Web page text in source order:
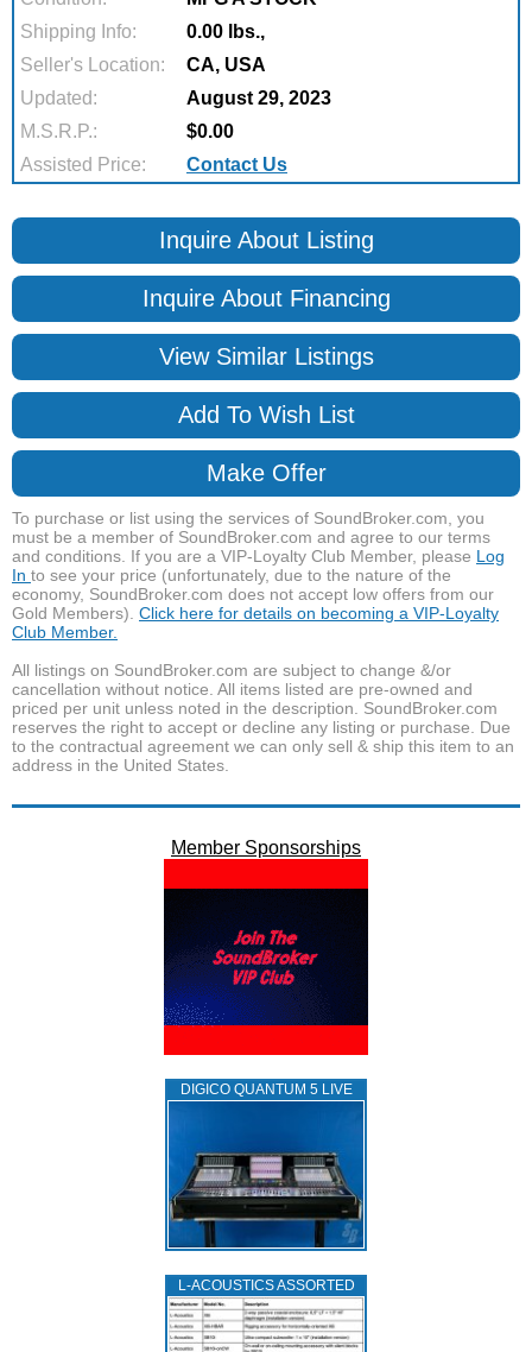
Shipping Info:
0.00 lbs.,
Seller's Location:
CA, USA
Updated:
August 29, 2023
M.S.R.P.:
$0.00
Assisted Price:
Contact Us
Inquire About Listing
Inquire About Financing
View Similar Listings
Add To Wish List
Make Offer
To purchase or list using the services of SoundBroker.com, you
must be a member of SoundBroker.com and agree to our terms
and conditions. If you are a VIP-Loyalty Club Member, please Log
In to see your price (unfortunately, due to the nature of the
economy, SoundBroker.com does not accept low offers from our
Gold Members). Click here for details on becoming a VIP-Loyalty
Club Member.
All listings on SoundBroker.com are subject to change &/or
cancellation without notice. All items listed are pre-owned and
priced per unit unless noted in the description. SoundBroker.com
reserves the right to accept or decline any listing or purchase. Due
to the contractual agreement we can only sell & ship this item to an
address in the United States.
Member Sponsorships
DIGICO QUANTUM 5 LIVE
L‑ACOUSTICS ASSORTED